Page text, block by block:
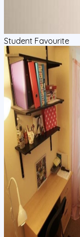
Student Favourite